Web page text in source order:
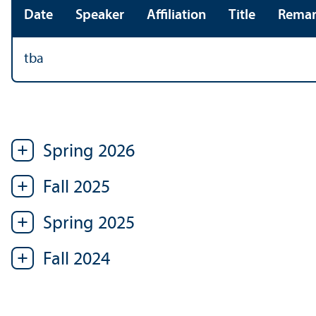
Date Speaker Affiliation Title
tba
Spring 2026
Fall 2025
Spring 2025
Fall 2024